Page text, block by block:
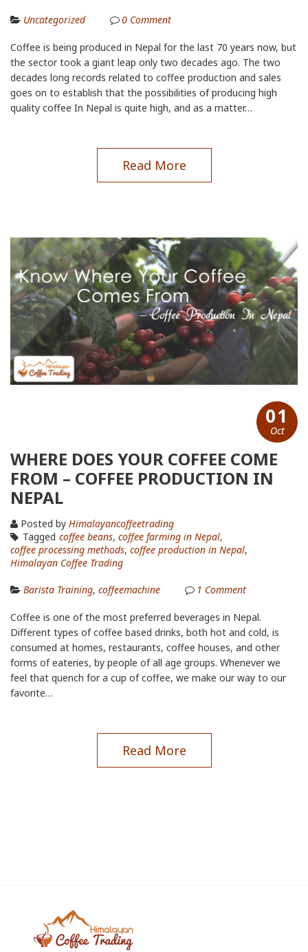
Uncategorized 0 Comment
Coffee is being produced in Nepal for the last 70 years now, but
the sector took a giant leap only two decades ago. The two
decades long records related to coffee production and sales
goes on to establish that the possibilities of producing high
quality coffee In Nepal is quite high, and as a matter…
Read More
01
Oct
WHERE DOES YOUR COFFEE COME
FROM – COFFEE PRODUCTION IN
NEPAL
Posted by Himalayancoffeetrading
Tagged coffee beans, coffee farming in Nepal,
coffee processing methods, coffee production in Nepal,
Himalayan Coffee Trading
Barista Training, coffeemachine 1 Comment
Coffee is one of the most preferred beverages in Nepal.
Different types of coffee based drinks, both hot and cold, is
consumed at homes, restaurants, coffee houses, and other
forms of eateries, by people of all age groups. Whenever we
feel that quench for a cup of coffee, we make our way to our
favorite…
Read More